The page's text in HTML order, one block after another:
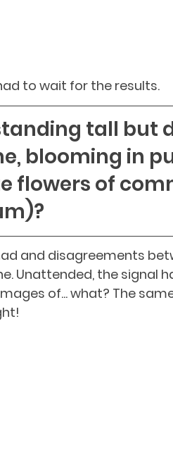
to wait for the results.
tall but
blooming in
flowers of
and disagreements
Unattended, the signal
of... what? The